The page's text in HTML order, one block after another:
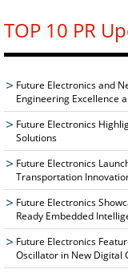
TOP 10 PR
Future Electronics and
Engineering Excellence
Future Electronics
Solutions
Future Electronics
Transportation
Future Electronics
Ready Embedded
Future Electronics
Oscillator in New Digital